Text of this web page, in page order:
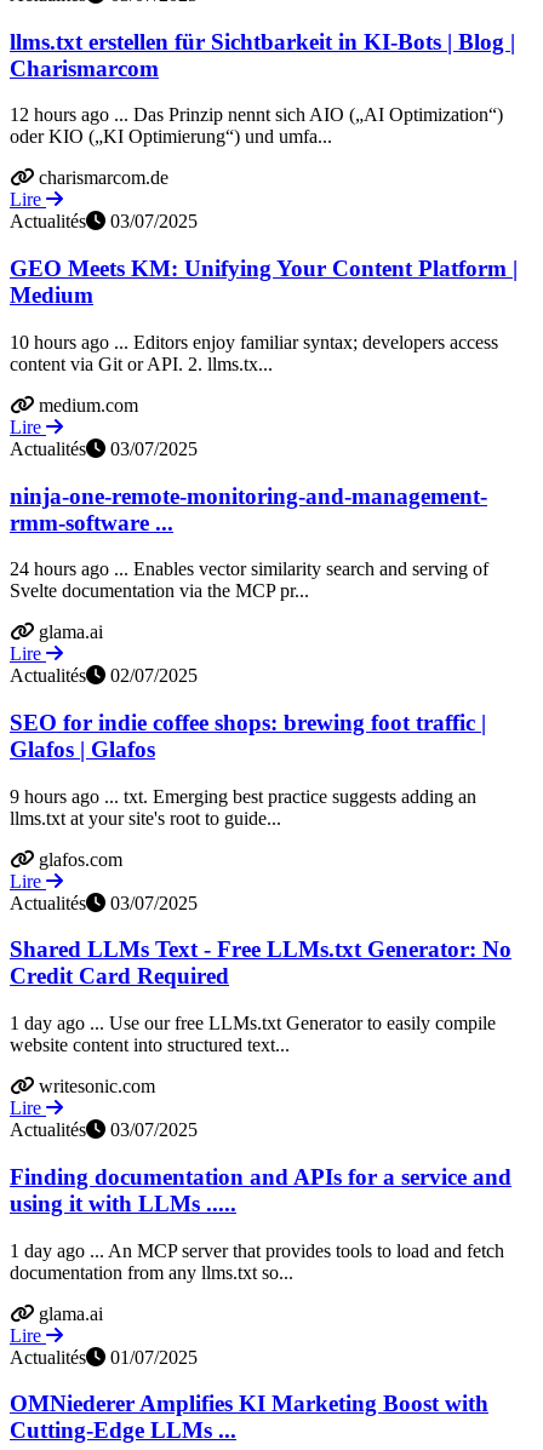
llms.txt erstellen für Sichtbarkeit in KI-Bots | Blog |
Charismarcom
12 hours ago ... Das Prinzip nennt sich AIO („AI Optimization“)
oder KIO („KI Optimierung“) und umfa...
charismarcom.de
Lire
Actualités
03/07/2025
GEO Meets KM: Unifying Your Content Platform |
Medium
10 hours ago ... Editors enjoy familiar syntax; developers access
content via Git or API. 2. llms.tx...
medium.com
Lire
Actualités
03/07/2025
ninja-one-remote-monitoring-and-management-
rmm-software ...
24 hours ago ... Enables vector similarity search and serving of
Svelte documentation via the MCP pr...
glama.ai
Lire
Actualités
02/07/2025
SEO for indie coffee shops: brewing foot traffic |
Glafos | Glafos
9 hours ago ... txt. Emerging best practice suggests adding an
llms.txt at your site's root to guide...
glafos.com
Lire
Actualités
03/07/2025
Shared LLMs Text - Free LLMs.txt Generator: No
Credit Card Required
1 day ago ... Use our free LLMs.txt Generator to easily compile
website content into structured text...
writesonic.com
Lire
Actualités
03/07/2025
Finding documentation and APIs for a service and
using it with LLMs .....
1 day ago ... An MCP server that provides tools to load and fetch
documentation from any llms.txt so...
glama.ai
Lire
Actualités
01/07/2025
OMNiederer Amplifies KI Marketing Boost with
Cutting-Edge LLMs ...